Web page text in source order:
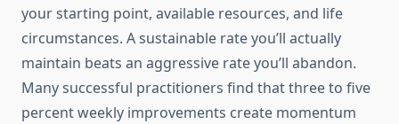
your starting point, available resources, and life
circumstances. A sustainable rate you’ll actually
maintain beats an aggressive rate you’ll abandon.
Many successful practitioners find that three to five
percent weekly improvements create momentum